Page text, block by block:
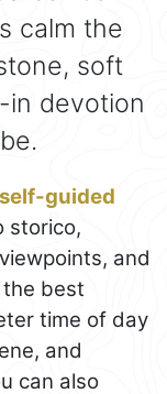
calm the
soft
in devotion
self-guided
storico,
and
best
time of day
and
can also